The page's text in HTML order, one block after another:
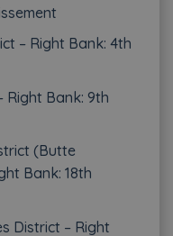
– Right Bank: 4th
Right Bank: 9th
(Butte
Bank: 18th
District – Right